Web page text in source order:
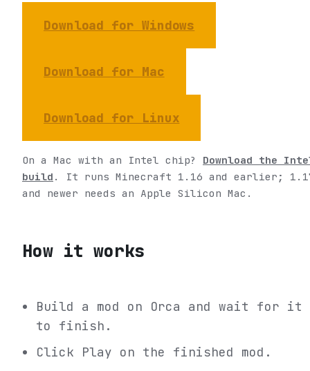
Download for Windows
Download for Mac
Download for Linux
On a Mac with an Intel chip?
Download the
build . It runs Minecraft 1.16 and earlier;
and newer needs an Apple Silicon Mac.
How it works
Build a mod on Orca and wait for it
to finish.
Click Play on the finished mod.